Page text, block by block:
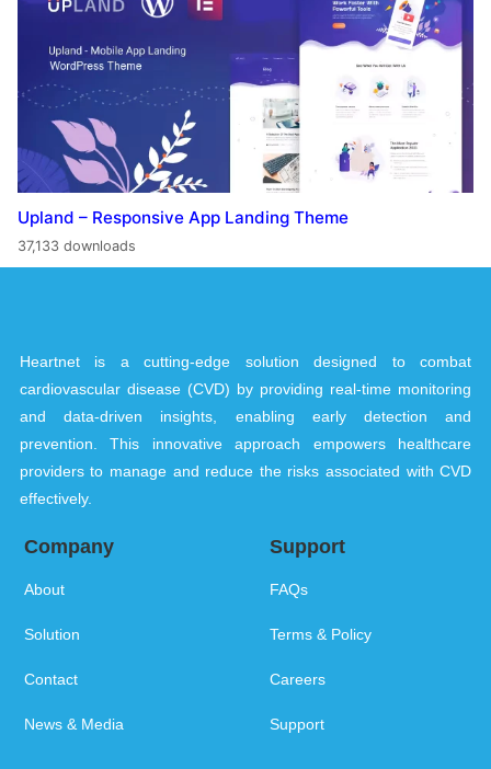
Upland – Responsive App Landing Theme
37,133 downloads
Heartnet is a cutting-edge solution designed to combat
cardiovascular disease (CVD) by providing real-time monitoring
and data-driven insights, enabling early detection and
prevention. This innovative approach empowers healthcare
providers to manage and reduce the risks associated with CVD
effectively.
Company
About
Solution
Contact
News & Media
Support
FAQs
Terms & Policy
Careers
Support